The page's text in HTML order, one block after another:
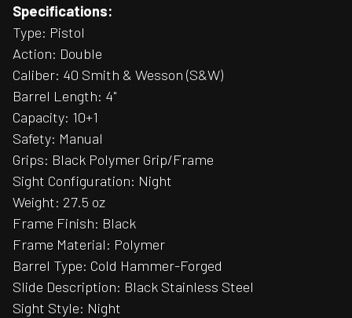
Specifications:
Type: Pistol
Action: Double
Caliber: 40 Smith & Wesson (S&W)
Barrel Length: 4"
Capacity: 10+1
Safety: Manual
Grips: Black Polymer Grip/Frame
Sight Configuration: Night
Weight: 27.5 oz
Frame Finish: Black
Frame Material: Polymer
Barrel Type: Cold Hammer-Forged
Slide Description: Black Stainless Steel
Sight Style: Night